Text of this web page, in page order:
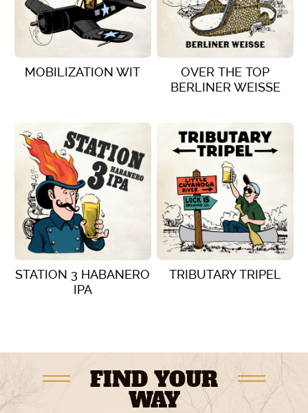
VIEW DETAILS
MOBILIZATION WIT
VIEW DETAILS
OVER THE TOP
BERLINER WEISSE
STATION 3 HABANERO
IPA
TRIBUTARY TRIPEL
FIND YOUR
WAY